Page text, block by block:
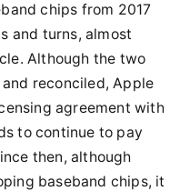
chips from 2017
and turns, almost
Although the two
reconciled, Apple
agreement with
to continue to pay
then, although
baseband chips, it